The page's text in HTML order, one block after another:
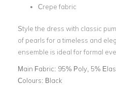
Crepe fabric
Style the dress with classic
of pearls for a timeless and
ensemble is ideal for formal
Main Fabric: 95% Poly, 5%
Colours: Black